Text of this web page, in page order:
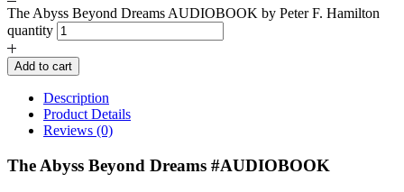
The Abyss Beyond Dreams AUDIOBOOK by Peter F. Hamilton
quantity
Add to cart
Description
Product Details
Reviews (0)
The Abyss Beyond Dreams #AUDIOBOOK